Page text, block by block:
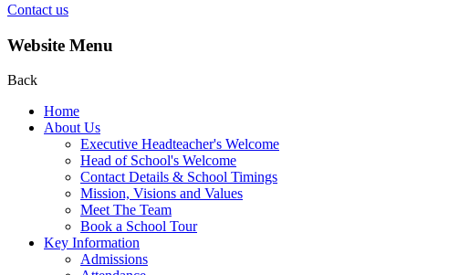
Contact us
Website Menu
Back
Home
About Us
Executive Headteacher's Welcome
Head of School's Welcome
Contact Details & School Timings
Mission, Visions and Values
Meet The Team
Book a School Tour
Key Information
Admissions